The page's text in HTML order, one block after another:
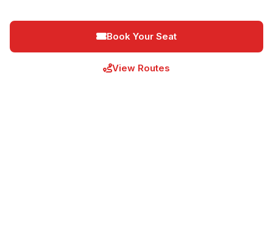
Book Your Seat
View Routes